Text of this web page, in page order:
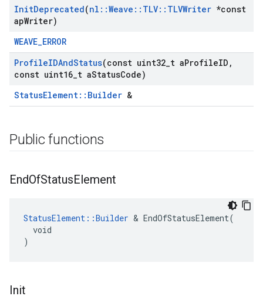
InitDeprecated(nl ::Weave :: TLV:: TLVWriter *const
apWriter)
WEAVE_ERROR
ProfileIDAndStatus(const uint32 t aProfileID ,
const uint16 t aStatusCode)
StatusElement::Builder &
Public functions
EndOfStatusElement
StatusElement::Builder & EndOfStatusElement(
  void
)
Init